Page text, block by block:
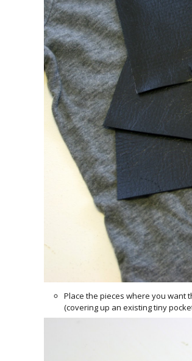
Place the pieces where you want
(covering up an existing tiny